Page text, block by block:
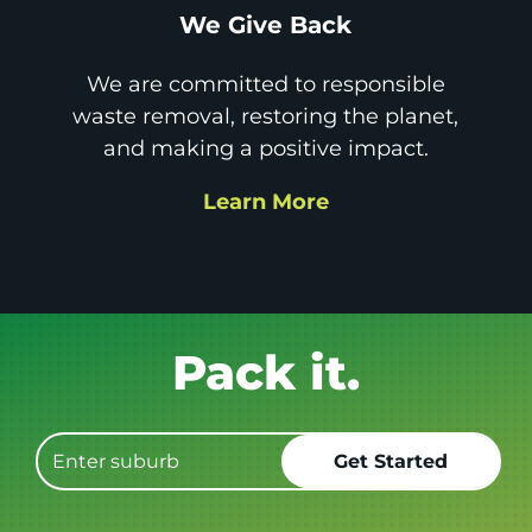
We Give Back
We are committed to responsible
waste removal, restoring the planet,
and making a positive impact.
Learn More
Get it GONE!